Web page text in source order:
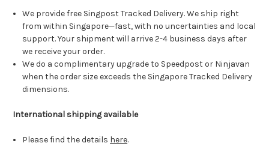
We provide free Singpost Tracked Delivery. We ship right
from within Singapore—fast, with no uncertainties and local
support. Your shipment will arrive 2-4 business days after
we receive your order.
We do a complimentary upgrade to Speedpost or Ninjavan
when the order size exceeds the Singapore Tracked Delivery
dimensions.
International shipping available
Please find the details here.